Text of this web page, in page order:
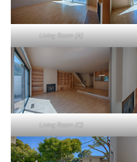
Living Room (A)
Living Room (C)